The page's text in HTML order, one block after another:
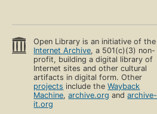
Open Library is an initiative of the
Internet Archive, a 501(c)(3) non-
profit, building a digital library of
Internet sites and other cultural
artifacts in digital form. Other
projects include theWayback
Machine,archive.org andarchive-
it.org